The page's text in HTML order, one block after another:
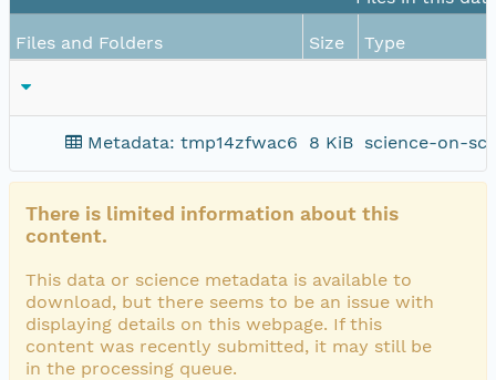
Files and Folders Size Type
Metadata: tmp14zfwac6 8 KiB science-on-
There is limited information about this
content.
This data or science metadata is available to
download, but there seems to be an issue with
displaying details on this webpage. If this
content was recently submitted, it may still be
in the processing queue.